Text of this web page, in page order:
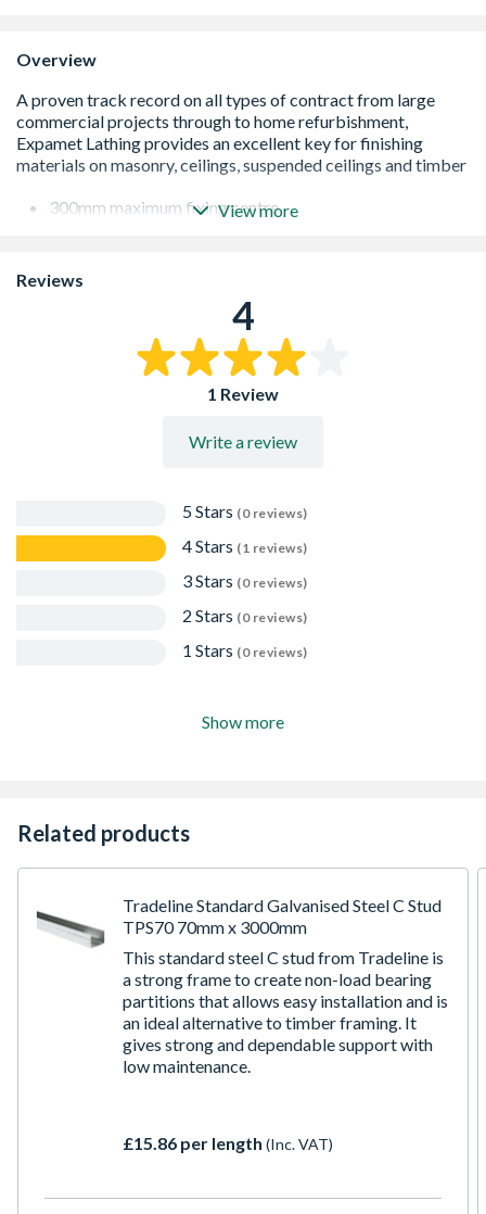
Overview
300mm maximum fixing centre
Can be used as a carrier to fire protection finish
Mesh size 9mm
View more
Reviews
4
1 Review
Write a review
5 Stars (0 reviews)
4 Stars (1 reviews)
3 Stars (0 reviews)
2 Stars (0 reviews)
1 Stars (0 reviews)
Show more
Related products
Tradeline Standard Galvanised Steel C Stud
TPS70 70mm x 3000mm
This standard steel C stud from Tradeline is
a strong frame to create non-load bearing
partitions that allows easy installation and is
an ideal alternative to timber framing. It
gives strong and dependable support with
low maintenance.
£15.86 per length (Inc. VAT)